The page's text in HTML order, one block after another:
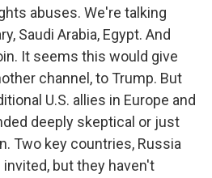
abuses. We're talking
Saudi Arabia, Egypt. And
It seems this would give
channel, to Trump. But
U.S. allies in Europe and
deeply skeptical or just
Two key countries, Russia
invited, but they haven't